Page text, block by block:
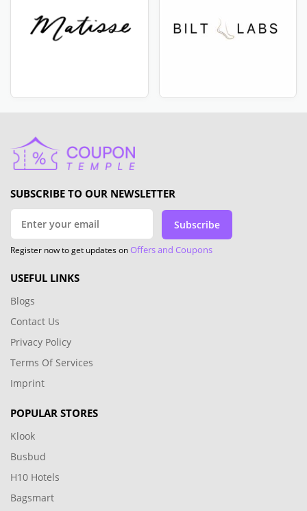
SUBSCRIBE TO OUR NEWSLETTER
Subscribe
Register now to get updates onOffers and Coupons
USEFUL LINKS
Blogs
Contact Us
Privacy Policy
Terms Of Services
Imprint
POPULAR STORES
Klook
Busbud
H10 Hotels
Bagsmart